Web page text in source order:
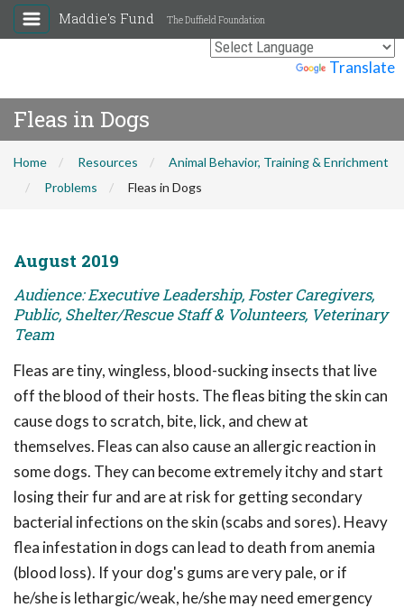
Translate
Maddie's Fund The Duffield Foundation
Fleas in Dogs
Home Resources
Animal Behavior, Training & Enrichment
Problems
Fleas in Dogs
August 2019
Audience: Executive Leadership, Foster Caregivers,
Public, Shelter/Rescue Staff & Volunteers, Veterinary
Team
Fleas are tiny, wingless, blood-sucking insects that live
off the blood of their hosts. The fleas biting the skin can
cause dogs to scratch, bite, lick, and chew at
themselves. Fleas can also cause an allergic reaction in
some dogs. They can become extremely itchy and start
losing their fur and are at risk for getting secondary
bacterial infections on the skin (scabs and sores). Heavy
flea infestation in dogs can lead to death from anemia
(blood loss). If your dog's gums are very pale, or if
he/she is lethargic/weak, he/she may need emergency